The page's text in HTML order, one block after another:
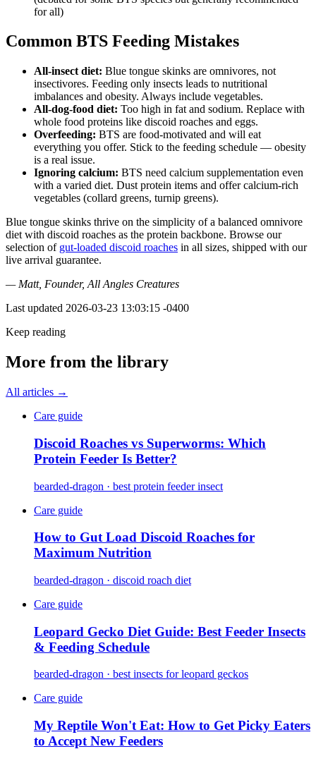
for all)
Common BTS Feeding Mistakes
All-insect diet: Blue tongue skinks are omnivores, not
insectivores. Feeding only insects leads to nutritional
imbalances and obesity. Always include vegetables.
All-dog-food diet: Too high in fat and sodium. Replace with
whole food proteins like discoid roaches and eggs.
Overfeeding: BTS are food-motivated and will eat
everything you offer. Stick to the feeding schedule — obesity
is a real issue.
Ignoring calcium: BTS need calcium supplementation even
with a varied diet. Dust protein items and offer calcium-rich
vegetables (collard greens, turnip greens).
Blue tongue skinks thrive on the simplicity of a balanced omnivore
diet with discoid roaches as the protein backbone. Browse our
selection of gut-loaded discoid roaches in all sizes, shipped with our
live arrival guarantee.
— Matt, Founder, All Angles Creatures
Last updated 2026-03-23 13:03:15 -0400
Keep reading
More from the library
All articles →
Care guide
Discoid Roaches vs Superworms: Which
Protein Feeder Is Better?
bearded-dragon · best protein feeder insect
Care guide
How to Gut Load Discoid Roaches for
Maximum Nutrition
bearded-dragon · discoid roach diet
Care guide
Leopard Gecko Diet Guide: Best Feeder Insects
& Feeding Schedule
bearded-dragon · best insects for leopard geckos
Care guide
My Reptile Won't Eat: How to Get Picky Eaters
to Accept New Feeders